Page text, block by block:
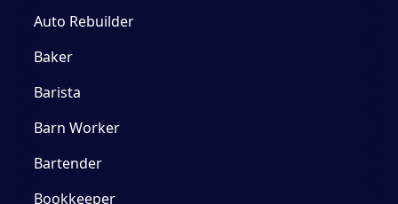
Auto Rebuilder
Baker
Barista
Barn Worker
Bartender
Bookkeeper